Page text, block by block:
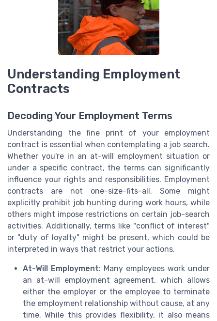
Understanding Employment
Contracts
Decoding Your Employment Terms
Understanding the fine print of your employment
contract is essential when contemplating a job search.
Whether you're in an at-will employment situation or
under a specific contract, the terms can significantly
influence your rights and responsibilities. Employment
contracts are not one-size-fits-all. Some might
explicitly prohibit job hunting during work hours, while
others might impose restrictions on certain job-search
activities. Additionally, terms like "conflict of interest"
or "duty of loyalty" might be present, which could be
interpreted in ways that restrict your actions.
At-Will Employment: Many employees work under
an at-will employment agreement, which allows
either the employer or the employee to terminate
the employment relationship without cause, at any
time. While this provides flexibility, it also means